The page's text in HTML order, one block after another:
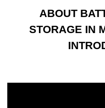
ABOUT
STORAGE IN